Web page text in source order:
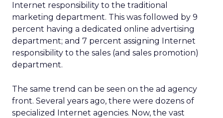
Internet responsibility to the traditional
marketing department. This was followed by 9
percent having a dedicated online advertising
department; and 7 percent assigning Internet
responsibility to the sales (and sales promotion)
department.
The same trend can be seen on the ad agency
front. Several years ago, there were dozens of
specialized Internet agencies. Now, the vast